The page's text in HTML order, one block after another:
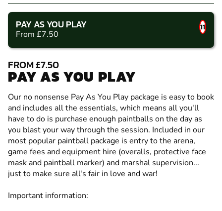
PAY AS YOU PLAY
From £7.50
11
FROM £7.50
PAY AS YOU PLAY
Our no nonsense Pay As You Play package is easy to book
and includes all the essentials, which means all you'll
have to do is purchase enough paintballs on the day as
you blast your way through the session. Included in our
most popular paintball package is entry to the arena,
game fees and equipment hire (overalls, protective face
mask and paintball marker) and marshal supervision...
just to make sure all's fair in love and war!
Important information: